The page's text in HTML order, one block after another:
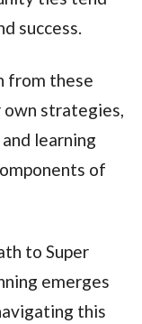
success.
from these
own strategies,
learning
of
to Super
emerges
this